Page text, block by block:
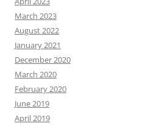
March 2023
August 2022
January 2021
December 2020
March 2020
February 2020
June 2019
April 2019